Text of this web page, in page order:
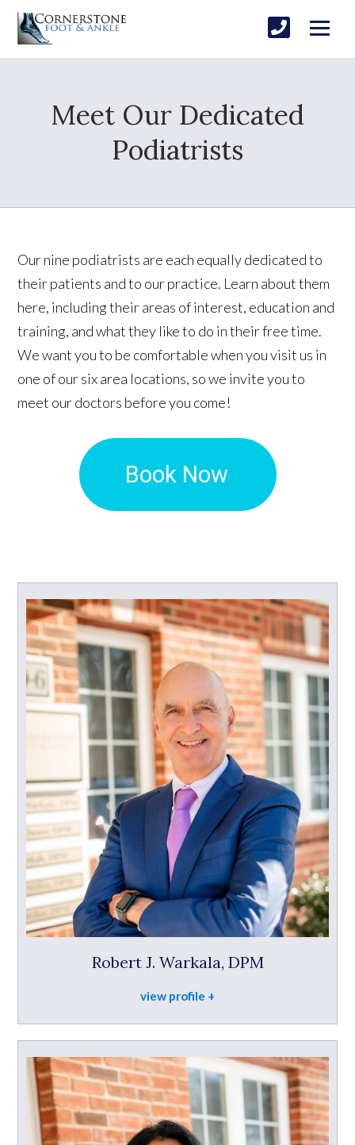
Meet Our Dedicated
Podiatrists
Our nine podiatrists are each equally dedicated to
their patients and to our practice. Learn about them
here, including their areas of interest, education and
training, and what they like to do in their free time.
We want you to be comfortable when you visit us in
one of our six area locations, so we invite you to
meet our doctors before you come!
Robert J. Warkala, DPM
view profile